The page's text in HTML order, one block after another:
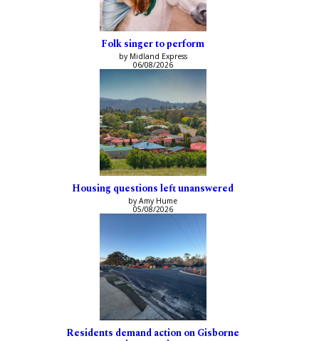
Folk singer to perform
by Midland Express
06/08/2026
Housing questions left unanswered
by Amy Hume
05/08/2026
Residents demand action on Gisborne